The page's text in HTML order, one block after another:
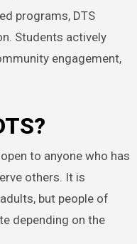
programs, DTS
Students actively
engagement,
to anyone who has
others. It is
but people of
depending on the